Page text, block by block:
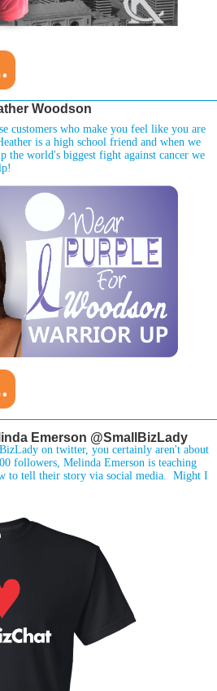
Woodson
customers who make you feel like you are
is a high school friend and when we
the world's biggest fight against cancer we
Emerson @SmallBizLady
on twitter, you certainly aren't about
followers, Melinda Emerson is teaching
to tell their story via social media. Might I